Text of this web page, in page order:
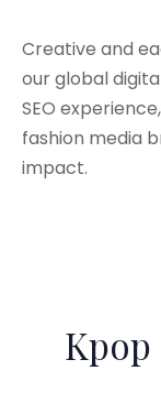
Creative and
our global
SEO
fashion media
impact.